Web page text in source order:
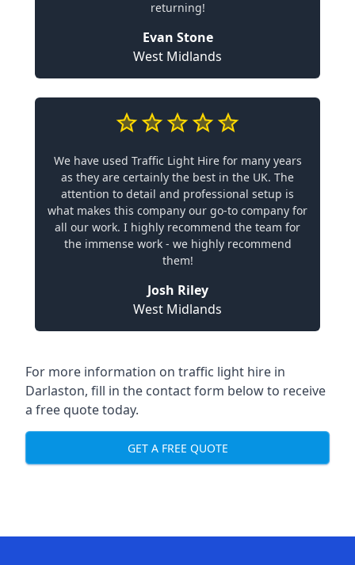
returning!
Evan Stone
West Midlands
We have used Traffic Light Hire for many years
as they are certainly the best in the UK. The
attention to detail and professional setup is
what makes this company our go-to company for
all our work. I highly recommend the team for
the immense work - we highly recommend
them!
Josh Riley
West Midlands
For more information on traffic light hire in
Darlaston, fill in the contact form below to receive
a free quote today.
GET A FREE QUOTE